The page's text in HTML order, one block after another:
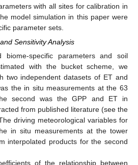
with all sites for calibration in
model simulation in this paper were
parameter sets.
Sensitivity Analysis
biome-specific parameters and soil
with the bucket scheme, we
two independent datasets of ET and
the in situ measurements at the 63
second was the GPP and ET in
from published literature (see the
driving meteorological variables for
in situ measurements at the tower
interpolated products for the second
of the relationship between